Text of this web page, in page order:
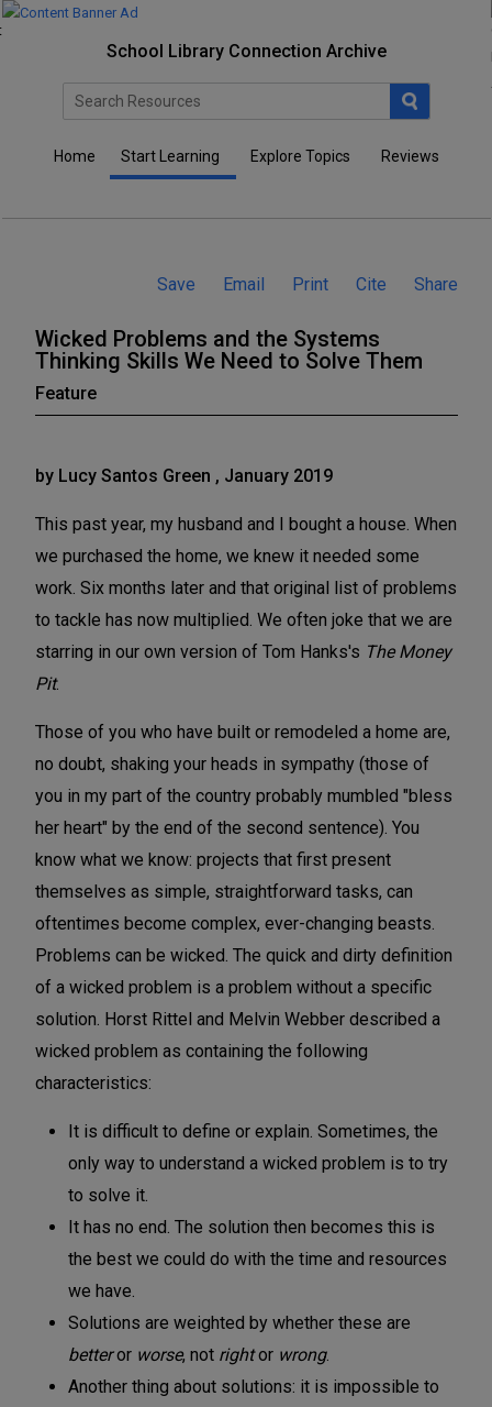
School Library Connection Archive
Home Start Learning Explore Topics Reviews
Save Email Print Cite Share
Wicked Problems and the Systems
Thinking Skills We Need to Solve Them
Feature
by Lucy Santos Green , January 2019
This past year, my husband and I bought a house. When
we purchased the home, we knew it needed some
work. Six months later and that original list of problems
to tackle has now multiplied. We often joke that we are
starring in our own version of Tom Hanks's The Money
Pit.
Those of you who have built or remodeled a home are,
no doubt, shaking your heads in sympathy (those of
you in my part of the country probably mumbled "bless
her heart" by the end of the second sentence). You
know what we know: projects that first present
themselves as simple, straightforward tasks, can
oftentimes become complex, ever-changing beasts.
Problems can be wicked. The quick and dirty definition
of a wicked problem is a problem without a specific
solution. Horst Rittel and Melvin Webber described a
wicked problem as containing the following
characteristics:
It is difficult to define or explain. Sometimes, the
only way to understand a wicked problem is to try
to solve it.
It has no end. The solution then becomes this is
the best we could do with the time and resources
we have.
Solutions are weighted by whether these are
betteror worse, not rightor wrong.
Another thing about solutions: it is impossible to